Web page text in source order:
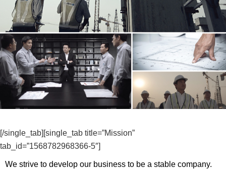
[/single_tab][single_tab title=”Mission”
tab_id=”1568782968366-5″]
We strive to develop our business to be a stable company.